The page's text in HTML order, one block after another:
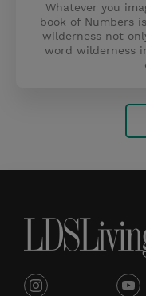
Whatever you
book of Numbers
wilderness not
word wilderness